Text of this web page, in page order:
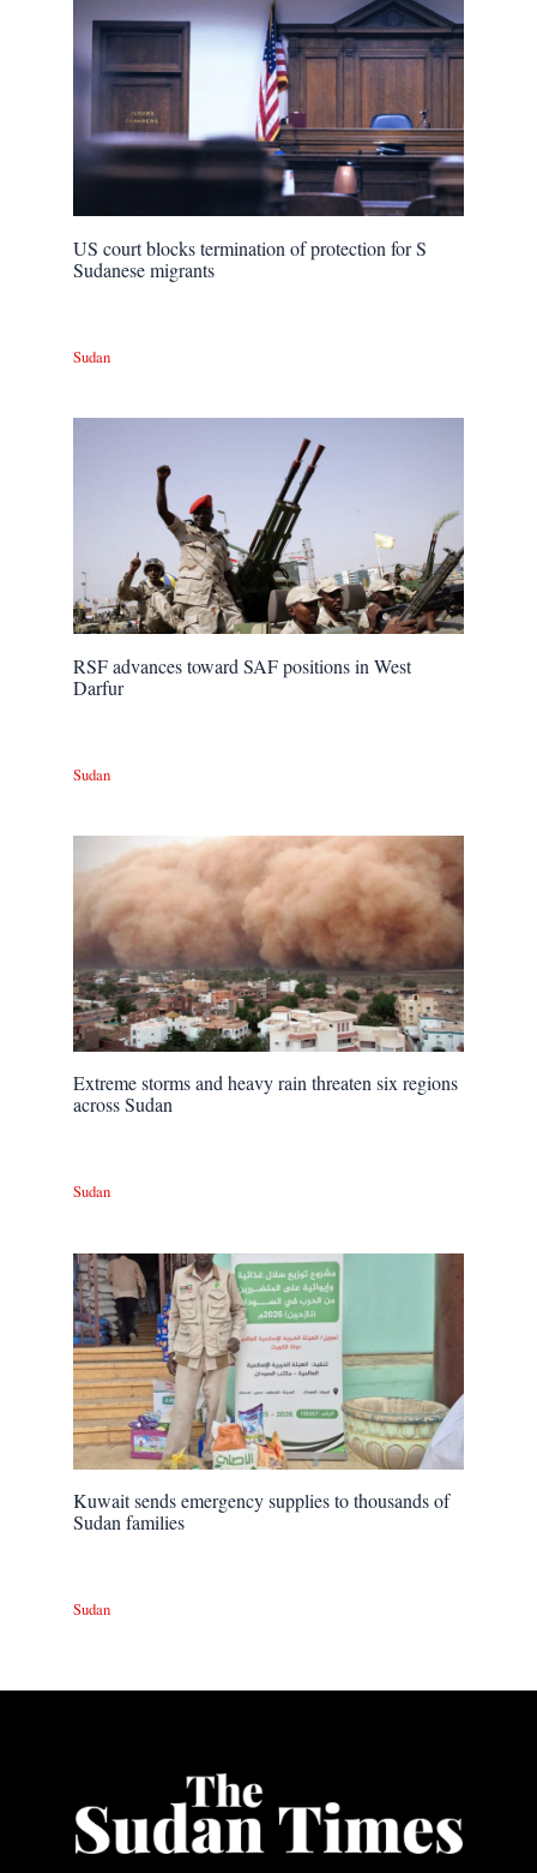
US court blocks termination of protection for S
Sudanese migrants
Sudan
RSF advances toward SAF positions in West
Darfur
Sudan
Extreme storms and heavy rain threaten six regions
across Sudan
Sudan
Kuwait sends emergency supplies to thousands of
Sudan families
Sudan